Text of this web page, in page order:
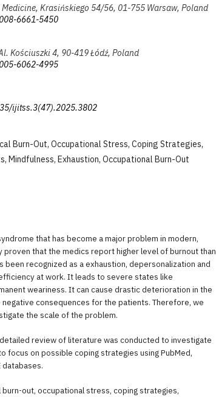
Krasińskiego 54/56, 01-755 Warsaw, Poland
6661-5450
Kościuszki 4, 90-419 Łódź, Poland
6062-4995
ijitss.3(47).2025.3802
Burn-Out, Occupational Stress, Coping Strategies,
Mindfulness, Exhaustion, Occupational Burn-Out
that has become a major problem in modern,
that the medics report higher level of burnout than
been recognized as a exhaustion, depersonalization and
at work. It leads to severe states like
weariness. It can cause drastic deterioration in the
consequences for the patients. Therefore, we
the scale of the problem.
review of literature was conducted to investigate
focus on possible coping strategies using PubMed,
databases.
out, occupational stress, coping strategies,